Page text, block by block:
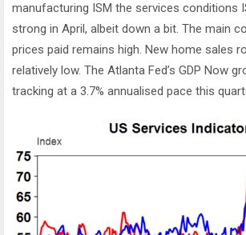
manufacturing ISM the services conditions
strong in April, albeit down a bit. The main
prices paid remains high. New home sales
relatively low. The Atlanta Fed’s GDP Now
tracking at a 3.7% annualised pace this